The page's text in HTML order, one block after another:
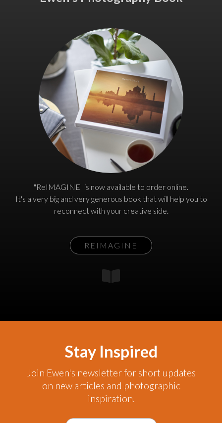
"ReIMAGINE" is now available to order online.
It's a very big and very generous book that will help you to
reconnect with your creative side.
REIMAGINE
Stay Inspired
Join Ewen's newsletter for short updates
on new articles and photographic
inspiration.